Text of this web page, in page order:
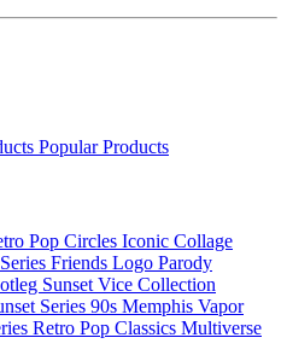
Popular Products
Pop Circles Iconic Collage
Friends Logo Parody
Sunset Vice Collection
Series 90s Memphis Vapor
Retro Pop Classics Multiverse